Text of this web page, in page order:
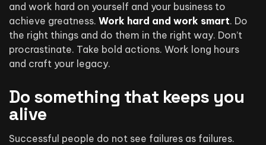
and work hard on yourself and your business to
achieve greatness. Work hard and work smart. Do
the right things and do them in the right way. Don’t
procrastinate. Take bold actions. Work long hours
and craft your legacy.
Do something that keeps you
alive
Successful people do not see failures as failures.